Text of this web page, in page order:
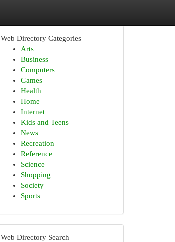
Web Directory Categories
Arts
Business
Computers
Games
Health
Home
Internet
Kids and Teens
News
Recreation
Reference
Science
Shopping
Society
Sports
Web Directory Search